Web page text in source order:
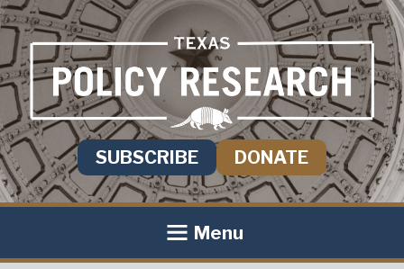
SUBSCRIBE DONATE
Menu